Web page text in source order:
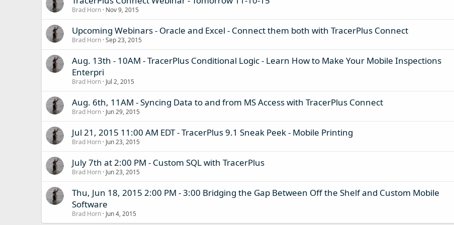
Brad Horn Nov 9, 2015
Upcoming Webinars - Oracle and Excel - Connect them both with TracerPlus Connect
Brad Horn Sep 23, 2015
Aug. 13th - 10AM - TracerPlus Conditional Logic - Learn How to Make Your Mobile Inspections
Enterpri
Brad Horn Jul 2, 2015
Aug. 6th, 11AM - Syncing Data to and from MS Access with TracerPlus Connect
Brad Horn Jun 29, 2015
Jul 21, 2015 11:00 AM EDT - TracerPlus 9.1 Sneak Peek - Mobile Printing
Brad Horn Jun 23, 2015
July 7th at 2:00 PM - Custom SQL with TracerPlus
Brad Horn Jun 23, 2015
Thu, Jun 18, 2015 2:00 PM - 3:00 Bridging the Gap Between Off the Shelf and Custom Mobile
Software
Brad Horn Jun 4, 2015